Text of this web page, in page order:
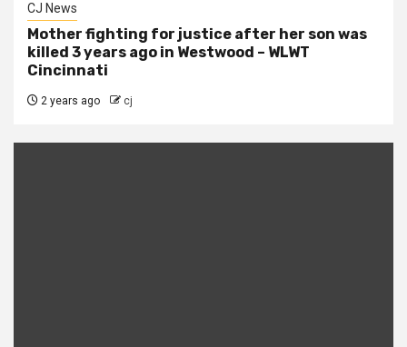
CJ News
Mother fighting for justice after her son was
killed 3 years ago in Westwood – WLWT
Cincinnati
2 years ago cj